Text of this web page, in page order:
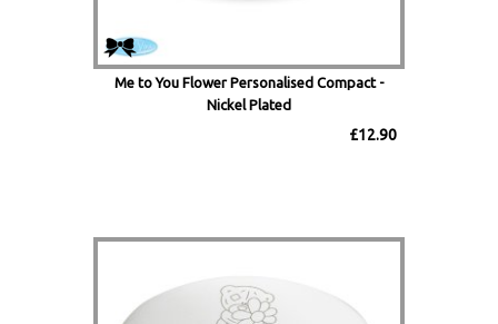
Me to You Flower Personalised Compact -
Nickel Plated
£12.90